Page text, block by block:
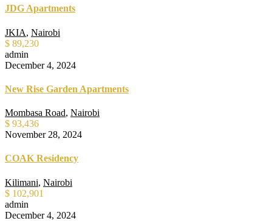
JDG Apartments
JKIA, Nairobi
$ 89,230
admin
December 4, 2024
New Rise Garden Apartments
Mombasa Road, Nairobi
$ 93,436
November 28, 2024
COAK Residency
Kilimani, Nairobi
$ 102,901
admin
December 4, 2024